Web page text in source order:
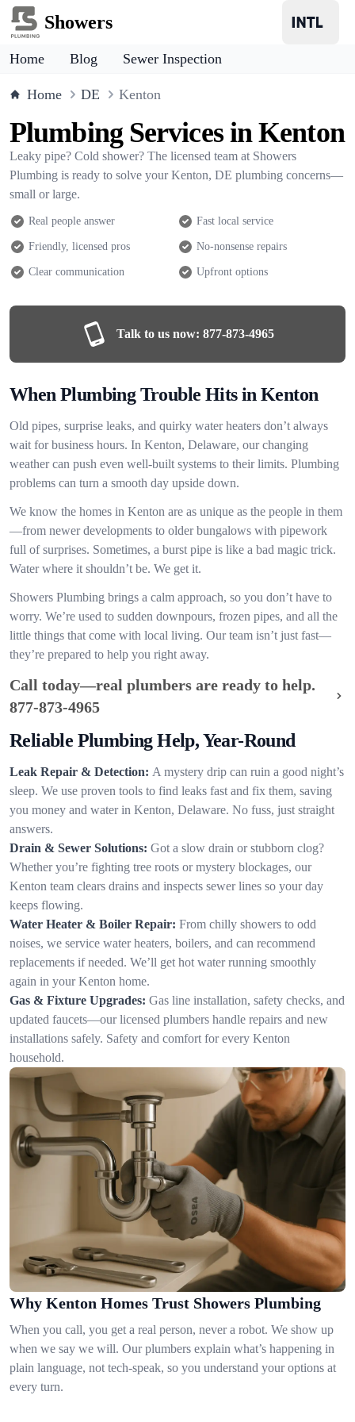
Showers
Home Blog Sewer Inspection
Home DE Kenton
Plumbing Services in Kenton
Leaky pipe? Cold shower? The licensed team at Showers
Plumbing is ready to solve your Kenton, DE plumbing concerns—
small or large.
Real people answer Fast local service
Friendly, licensed pros No-nonsense repairs
Clear communication Upfront options
Talk to us now: 877-873-4965
When Plumbing Trouble Hits in Kenton
Old pipes, surprise leaks, and quirky water heaters don’t always
wait for business hours. In Kenton, Delaware, our changing
weather can push even well-built systems to their limits. Plumbing
problems can turn a smooth day upside down.
We know the homes in Kenton are as unique as the people in them
—from newer developments to older bungalows with pipework
full of surprises. Sometimes, a burst pipe is like a bad magic trick.
Water where it shouldn’t be. We get it.
Showers Plumbing brings a calm approach, so you don’t have to
worry. We’re used to sudden downpours, frozen pipes, and all the
little things that come with local living. Our team isn’t just fast—
they’re prepared to help you right away.
Call today—real plumbers are ready to help.
877-873-4965
Reliable Plumbing Help, Year-Round
Leak Repair & Detection: A mystery drip can ruin a good night’s
sleep. We use proven tools to find leaks fast and fix them, saving
you money and water in Kenton, Delaware. No fuss, just straight
answers.
Drain & Sewer Solutions: Got a slow drain or stubborn clog?
Whether you’re fighting tree roots or mystery blockages, our
Kenton team clears drains and inspects sewer lines so your day
keeps flowing.
Water Heater & Boiler Repair: From chilly showers to odd
noises, we service water heaters, boilers, and can recommend
replacements if needed. We’ll get hot water running smoothly
again in your Kenton home.
Gas & Fixture Upgrades: Gas line installation, safety checks, and
updated faucets—our licensed plumbers handle repairs and new
installations safely. Safety and comfort for every Kenton
household.
Why Kenton Homes Trust Showers Plumbing
When you call, you get a real person, never a robot. We show up
when we say we will. Our plumbers explain what’s happening in
plain language, not tech-speak, so you understand your options at
every turn.